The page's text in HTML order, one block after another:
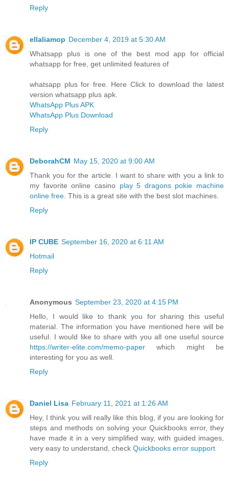
Reply
ellaliamop December 4, 2019 at 5:30 AM
Whatsapp plus is one of the best mod app for official
whatsapp for free, get unlimited features of
whatsapp plus for free. Here Click to download the latest
version whatsapp plus apk.
WhatsApp Plus APK
WhatsApp Plus Download
Reply
DeborahCM May 15, 2020 at 9:00 AM
Thank you for the article. I want to share with you a link to
my favorite online casino play 5 dragons pokie machine
online free . This is a great site with the best slot machines.
Reply
IP CUBE September 16, 2020 at 6:11 AM
Hotmail
Reply
Anonymous September 23, 2020 at 4:15 PM
Hello, I would like to thank you for sharing this useful
material. The information you have mentioned here will be
useful. I would like to share with you all one useful source
https://writer-elite.com/memo-paper which might be
interesting for you as well.
Reply
Daniel Lisa February 11, 2021 at 1:26 AM
Hey, I think you will really like this blog, if you are looking for
steps and methods on solving your Quickbooks error, they
have made it in a very simplified way, with guided images,
very easy to understand, check Quickbooks error support
Reply